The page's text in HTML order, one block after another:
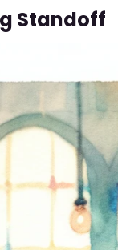
Standoff